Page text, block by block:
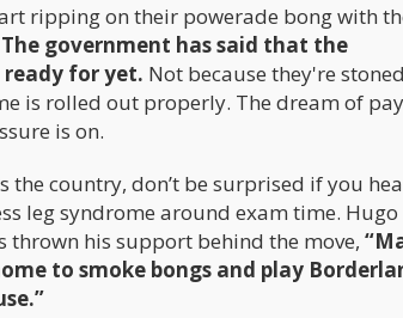
ripping on their powerade bong with
The government has said that the
for yet. Not because they're
is rolled out properly. The dream of
is on.
country, don’t be surprised if you
leg syndrome around exam time. Hugo
thrown his support behind the move,
to smoke bongs and play